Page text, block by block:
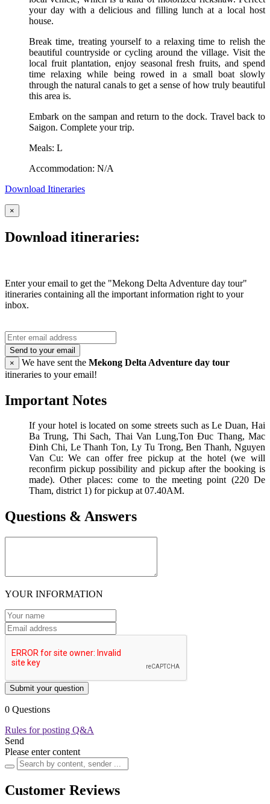
your day with a delicious and filling lunch at a local host
house.
Break time, treating yourself to a relaxing time to relish the
beautiful countryside or cycling around the village. Visit the
local fruit plantation, enjoy seasonal fresh fruits, and spend
time relaxing while being rowed in a small boat slowly
through the natural canals to get a sense of how truly beautiful
this area is.
Embark on the sampan and return to the dock. Travel back to
Saigon. Complete your trip.
Meals: L
Accommodation: N/A
Download Itineraries
×
Download itineraries:
Enter your email to get the "Mekong Delta Adventure day tour"
itineraries containing all the important information right to your
inbox.
Send to your email
×
We have sent the Mekong Delta Adventure day tour
itineraries to your email!
Important Notes
If your hotel is located on some streets such as Le Duan, Hai
Ba Trung, Thi Sach, Thai Van Lung,Ton Đuc Thang, Mac
Đinh Chi, Le Thanh Ton, Ly Tu Trong, Ben Thanh, Nguyen
Van Cu: We can offer free pickup at the hotel (we will
reconfirm pickup possibility and pickup after the booking is
made). Other places: come to the meeting point (220 De
Tham, district 1) for pickup at 07.40AM.
Questions & Answers
YOUR INFORMATION
Submit your question
0 Questions
Rules for posting Q&A
Send
Please enter content
Customer Reviews